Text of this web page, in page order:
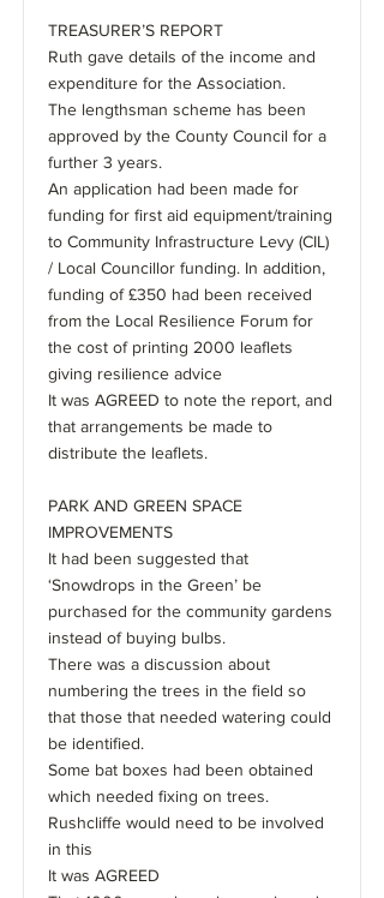
TREASURER’S REPORT
Ruth gave details of the income and
expenditure for the Association.
The lengthsman scheme has been
approved by the County Council for a
further 3 years.
An application had been made for
funding for first aid equipment/training
to Community Infrastructure Levy (CIL)
/ Local Councillor funding. In addition,
funding of £350 had been received
from the Local Resilience Forum for
the cost of printing 2000 leaflets
giving resilience advice
It was AGREED to note the report, and
that arrangements be made to
distribute the leaflets.
PARK AND GREEN SPACE
IMPROVEMENTS
It had been suggested that
‘Snowdrops in the Green’ be
purchased for the community gardens
instead of buying bulbs.
There was a discussion about
numbering the trees in the field so
that those that needed watering could
be identified.
Some bat boxes had been obtained
which needed fixing on trees.
Rushcliffe would need to be involved
in this
It was AGREED